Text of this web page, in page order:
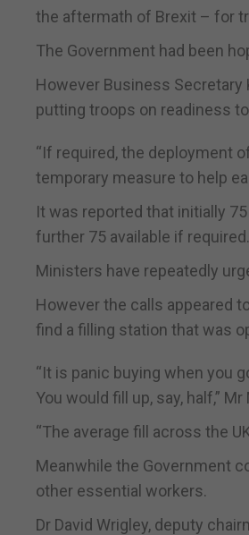
the aftermath of Brexit – for
The Government had been
However Business Secretary
putting troops on readiness
“If required, the deployment
temporary measure to help
It was reported that initially
further 75 available if required.
Ministers have repeatedly
However the calls appeared
find a filling station that was
“It is panic buying when you
You would fill up, say, half,”
“The average fill across the
Meanwhile the Government
other essential workers.
Dr David Wrigley, deputy